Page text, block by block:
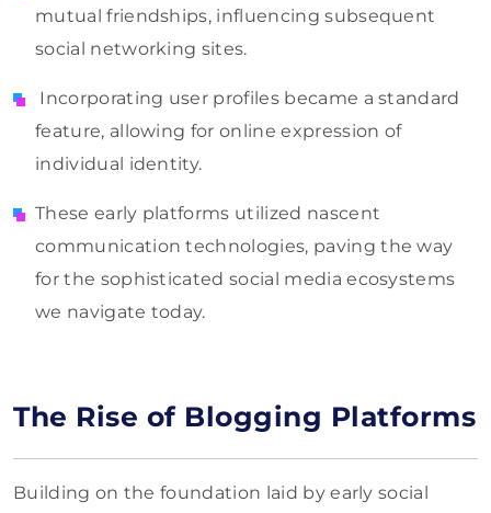
mutual friendships, influencing subsequent
social networking sites.
Incorporating user profiles became a standard
feature, allowing for online expression of
individual identity.
These early platforms utilized nascent
communication technologies, paving the way
for the sophisticated social media ecosystems
we navigate today.
The Rise of Blogging Platforms
Building on the foundation laid by early social